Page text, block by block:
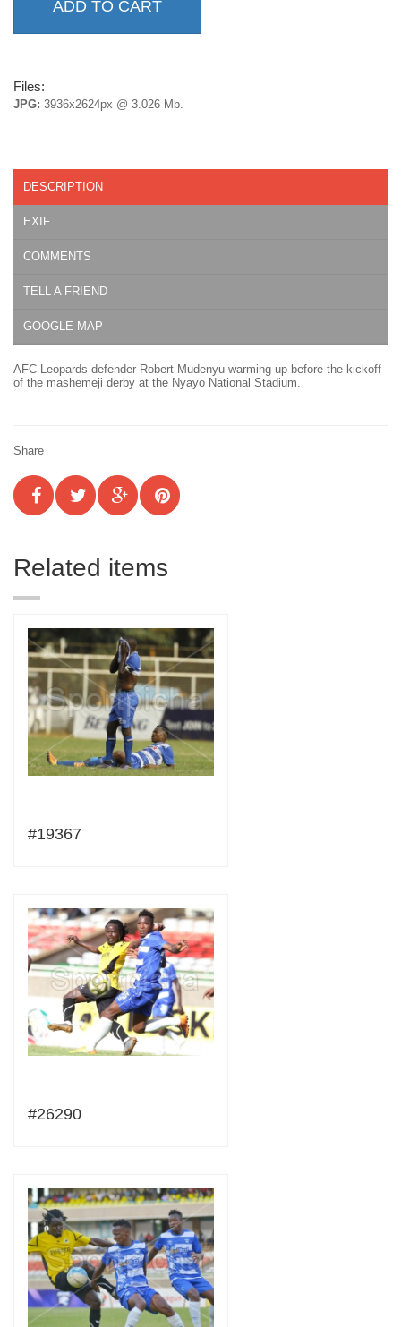
Files:
JPG: 3936x2624px @ 3.026 Mb.
DESCRIPTION
EXIF
COMMENTS
TELL A FRIEND
GOOGLE MAP
AFC Leopards defender Robert Mudenyu warming up before the kickoff
of the mashemeji derby at the Nyayo National Stadium.
Share
Related items
#19367
#26290